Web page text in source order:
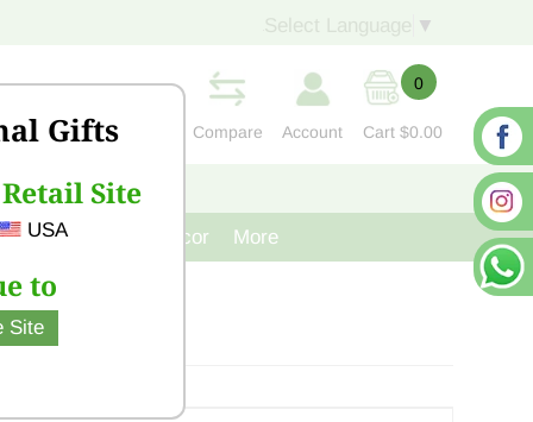
Gifts
Site
USA
to
Site
▼
Compare Account
0
Cart $0.00
CONTACT US
Cast Iron Decor More